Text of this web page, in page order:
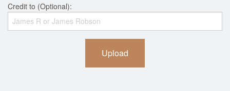
Credit to (Optional):
Upload